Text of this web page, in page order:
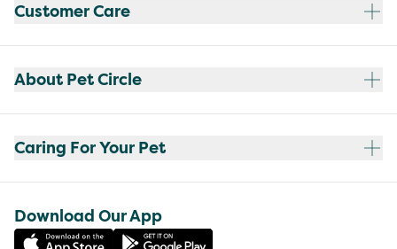
Customer Care
About Pet Circle
Caring For Your Pet
Download Our App